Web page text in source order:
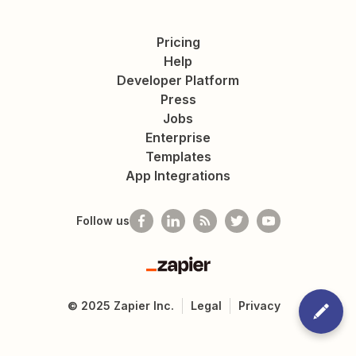
Pricing
Help
Developer Platform
Press
Jobs
Enterprise
Templates
App Integrations
Follow us
Zapier
© 2025 Zapier Inc. Legal Privacy